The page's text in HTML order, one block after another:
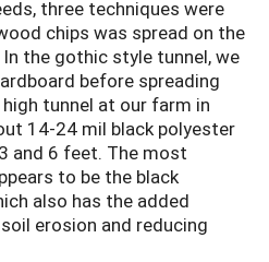
three techniques were
chips was spread on the
the gothic style tunnel, we
before spreading
tunnel at our farm in
14-24 mil black polyester
and 6 feet. The most
to be the black
also has the added
erosion and reducing